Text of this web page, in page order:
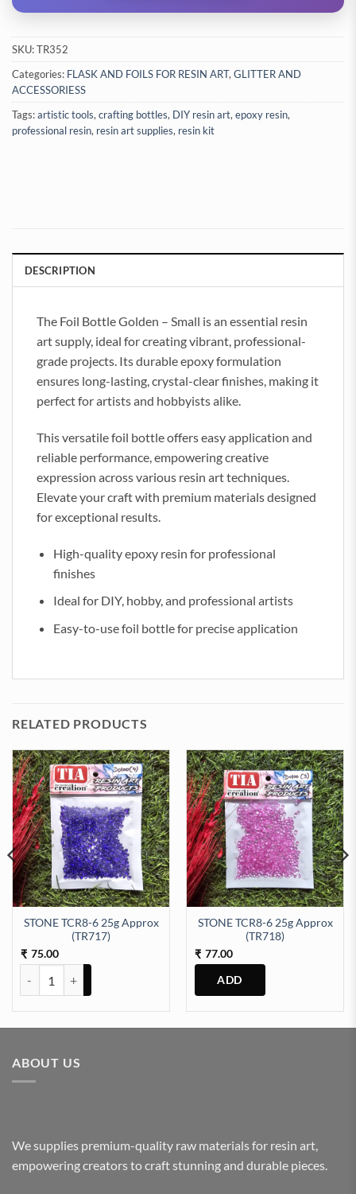
SKU:TR352
Categories: FLASK AND FOILS FOR RESIN ART, GLITTER AND
ACCESSORIESS
Tags:artistic tools, crafting bottles, DIY resin art, epoxy resin,
professional resin, resin art supplies, resin kit
DESCRIPTION
The Foil Bottle Golden – Small is an essential resin
art supply, ideal for creating vibrant, professional-
grade projects. Its durable epoxy formulation
ensures long-lasting, crystal-clear finishes, making it
perfect for artists and hobbyists alike.
This versatile foil bottle offers easy application and
reliable performance, empowering creative
expression across various resin art techniques.
Elevate your craft with premium materials designed
for exceptional results.
High-quality epoxy resin for professional
finishes
Ideal for DIY, hobby, and professional artists
Easy-to-use foil bottle for precise application
RELATED PRODUCTS
STONE TCR8-6 25g Approx
(TR717)
₹ 75.00
STONE TCR8-6 25g Approx
(TR718)
₹ 77.00
ABOUT US
We supplies premium-quality raw materials for resin art,
empowering creators to craft stunning and durable pieces.